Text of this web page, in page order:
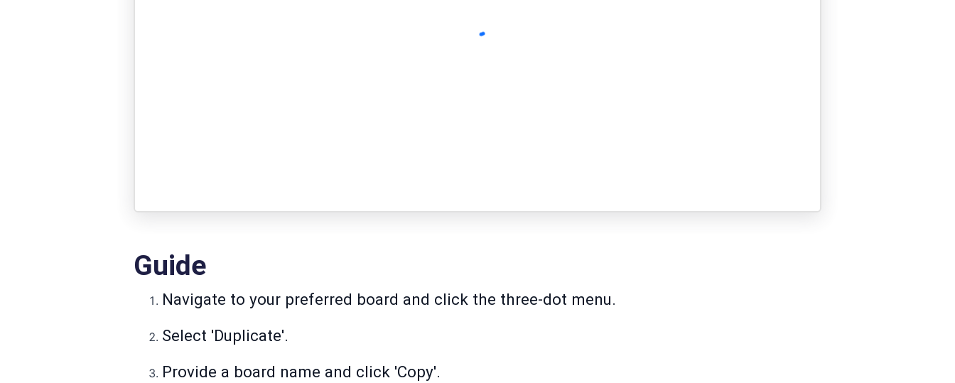
Guide
Navigate to your preferred board and click the three-dot menu.
Select 'Duplicate'.
Provide a board name and click 'Copy'.